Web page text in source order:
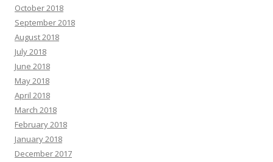
October 2018
September 2018
August 2018
July 2018
June 2018
May 2018
April 2018
March 2018
February 2018
January 2018
December 2017